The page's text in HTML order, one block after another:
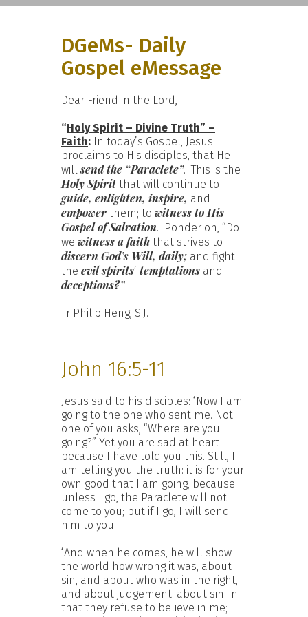
DGeMs- Daily
Gospel eMessage
Dear Friend in the Lord,
“Holy Spirit – Divine Truth” –
Faith: In today’s Gospel, Jesus
proclaims to His disciples, that He
willsend the “Paraclete”. This is the
Holy Spiritthat will continue to
guide, enlighten, inspire, and
empower them; to witness to His
Gospel of Salvation. Ponder on, “Do
we witness a faith that strives to
discern God’s Will, daily; and fight
the evil spirits’ temptations and
deceptions?”
Fr Philip Heng, S.J.
John 16:5-11
Jesus said to his disciples: ‘Now I am
going to the one who sent me. Not
one of you asks, “Where are you
going?” Yet you are sad at heart
because I have told you this. Still, I
am telling you the truth: it is for your
own good that I am going, because
unless I go, the Paraclete will not
come to you; but if I go, I will send
him to you.
‘And when he comes, he will show
the world how wrong it was, about
sin, and about who was in the right,
and about judgement: about sin: in
that they refuse to believe in me;